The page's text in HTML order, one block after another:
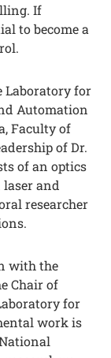
If
to become a
Laboratory for
Automation
Faculty of
of Dr.
of an optics
and
researcher
with the
Chair of
for
work is